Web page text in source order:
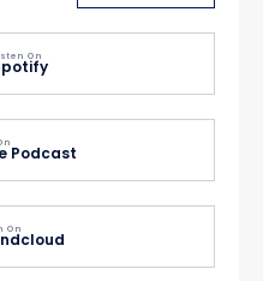
On
Podcast
On